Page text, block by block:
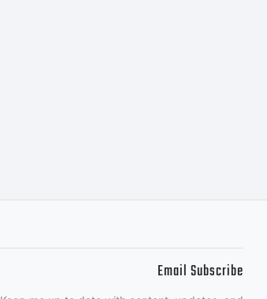
Email Subscribe